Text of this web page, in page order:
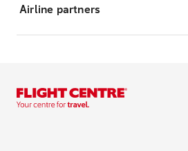
Airline partners